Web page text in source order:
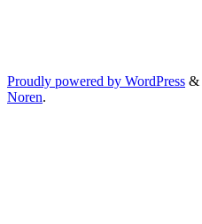
Proudly powered by WordPress &
Noren.